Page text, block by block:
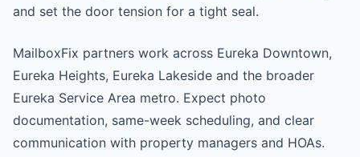
and set the door tension for a tight seal.
MailboxFix partners work across Eureka Downtown,
Eureka Heights, Eureka Lakeside and the broader
Eureka Service Area metro. Expect photo
documentation, same-week scheduling, and clear
communication with property managers and HOAs.